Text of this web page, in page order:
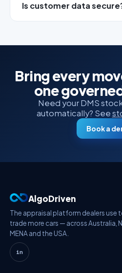
Is customer data
Bring every
one
Need your DMS
automatically? See
Book a
AlgoDriven
The appraisal platform dealers use
trade more cars — across Australia,
MENA and the USA.
in